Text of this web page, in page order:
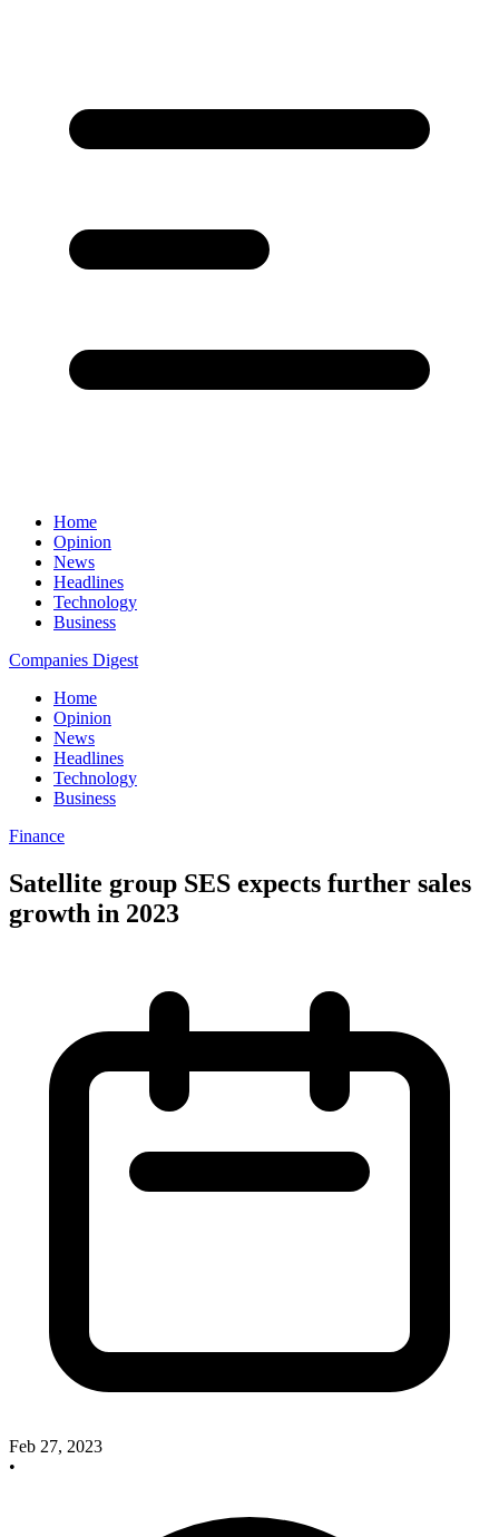
Home
Opinion
News
Headlines
Technology
Business
Companies Digest
Home
Opinion
News
Headlines
Technology
Business
Finance
Satellite group SES expects further sales
growth in 2023
Feb 27, 2023
•